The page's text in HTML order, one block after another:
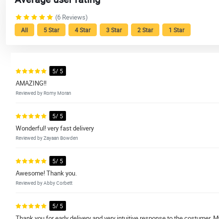
(6 Reviews)
All 5 Star 4 Star 3 Star 2 Star 1 Star
5/ 5
AMAZING!!
Reviewed by Romy Moran
5/ 5
Wonderful! very fast delivery
Reviewed by Zayaan Bowden
5/ 5
Awesome! Thank you.
Reviewed by Abby Corbett
5/ 5